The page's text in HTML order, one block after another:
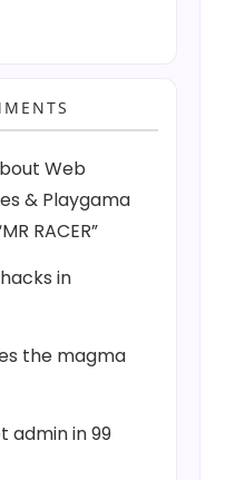
Web
& Playgama
RACER”
in
the magma
admin in 99